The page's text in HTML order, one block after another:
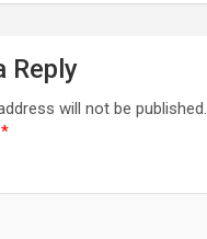
Reply
will not be published.
*